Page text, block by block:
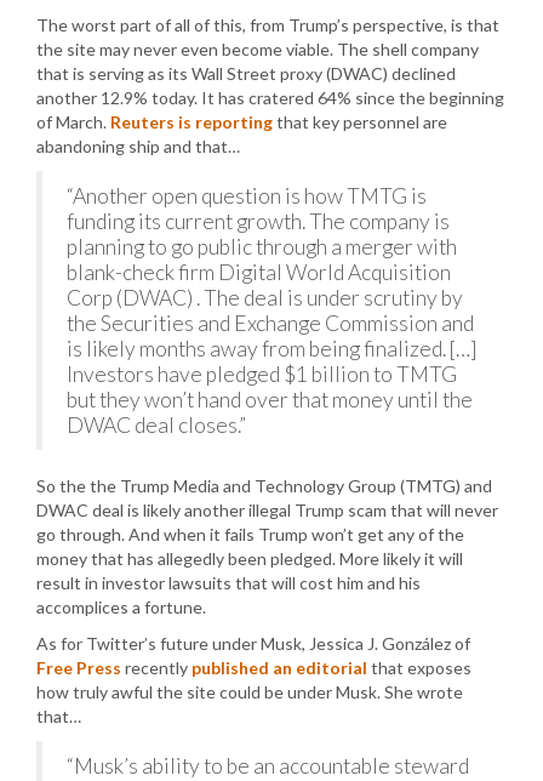
The worst part of all of this, from Trump’s perspective, is that
the site may never even become viable. The shell company
that is serving as its Wall Street proxy (DWAC) declined
another 12.9% today. It has cratered 64% since the beginning
of March. Reuters is reportingthat key personnel are
abandoning ship and that…
“Another open question is how TMTG is
funding its current growth. The company is
planning to go public through a merger with
blank-check firm Digital World Acquisition
Corp (DWAC) . The deal is under scrutiny by
the Securities and Exchange Commission and
is likely months away from being finalized. […]
Investors have pledged $1 billion to TMTG
but they won’t hand over that money until the
DWAC deal closes.”
So the the Trump Media and Technology Group (TMTG) and
DWAC deal is likely another illegal Trump scam that will never
go through. And when it fails Trump won’t get any of the
money that has allegedly been pledged. More likely it will
result in investor lawsuits that will cost him and his
accomplices a fortune.
As for Twitter’s future under Musk, Jessica J. González of
Free Press recently published an editorial that exposes
how truly awful the site could be under Musk. She wrote
that…
“Musk’s ability to be an accountable steward